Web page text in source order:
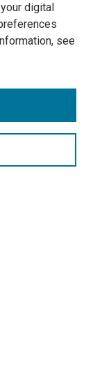
digital
see